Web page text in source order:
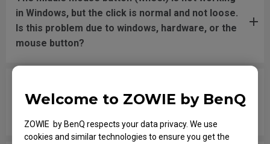
Welcome to ZOWIE by BenQ
ZOWIE by BenQ respects your data privacy. We use
cookies and similar technologies to ensure you get the
in Windows, but the click is normal and not loose.
Is this problem due to windows, hardware, or the
mouse button?
computer, I've already tried on different USB